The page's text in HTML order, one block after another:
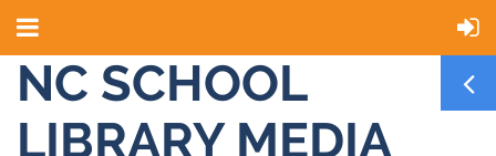
NC SCHOOL
LIBRARY MEDIA